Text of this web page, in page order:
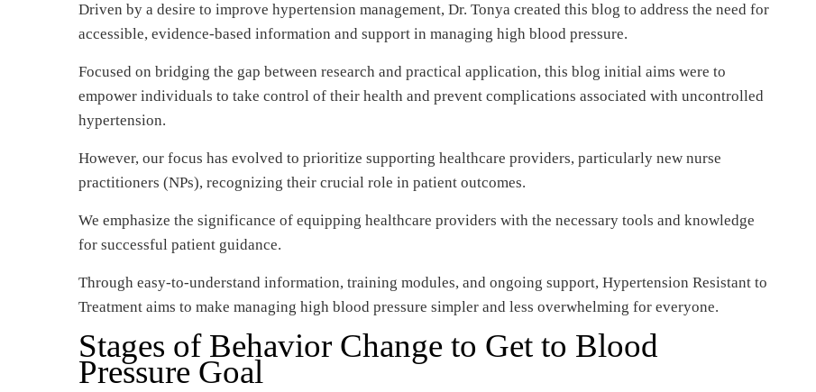
Driven by a desire to improve hypertension management, Dr. Tonya created this blog to address the need for
accessible, evidence-based information and support in managing high blood pressure.
Focused on bridging the gap between research and practical application, this blog initial aims were to
empower individuals to take control of their health and prevent complications associated with uncontrolled
hypertension.
However, our focus has evolved to prioritize supporting healthcare providers, particularly new nurse
practitioners (NPs), recognizing their crucial role in patient outcomes.
We emphasize the significance of equipping healthcare providers with the necessary tools and knowledge
for successful patient guidance.
Through easy-to-understand information, training modules, and ongoing support, Hypertension Resistant to
Treatment aims to make managing high blood pressure simpler and less overwhelming for everyone.
Stages of Behavior Change to Get to Blood
Pressure Goal